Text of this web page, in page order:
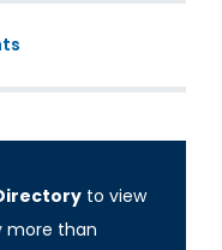
to view
more than